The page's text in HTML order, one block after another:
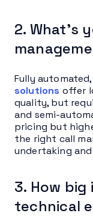
2. What’s
Fully automated,
solutions offer
quality, but
and semi-
pricing but
the right call
undertaking
3. How
technical